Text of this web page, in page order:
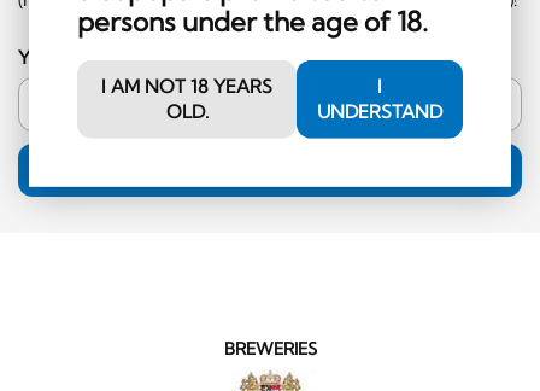
persons under the age of 18.
I AM NOT 18 YEARS
OLD.
I
UNDERSTAND
Your email address
BREWERIES